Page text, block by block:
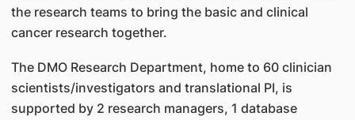
the research teams to bring the basic and clinical
cancer research together.
The DMO Research Department, home to 60 clinician
scientists/investigators and translational PI, is
supported by 2 research managers, 1 database